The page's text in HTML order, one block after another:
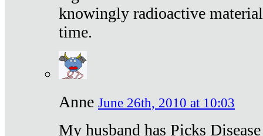
knowingly radioactive
time.
Anne June 26th, 2010 at 10:03
My husband has Picks